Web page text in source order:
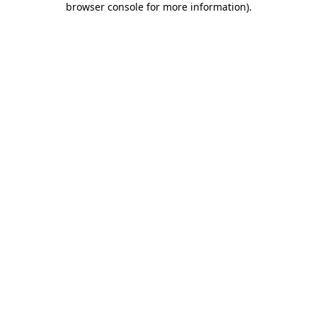
browser console for more information).